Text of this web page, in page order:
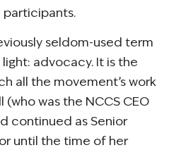
seldom-used term
advocacy. It is the
all the movement’s work
(who was the NCCS CEO
continued as Senior
until the time of her